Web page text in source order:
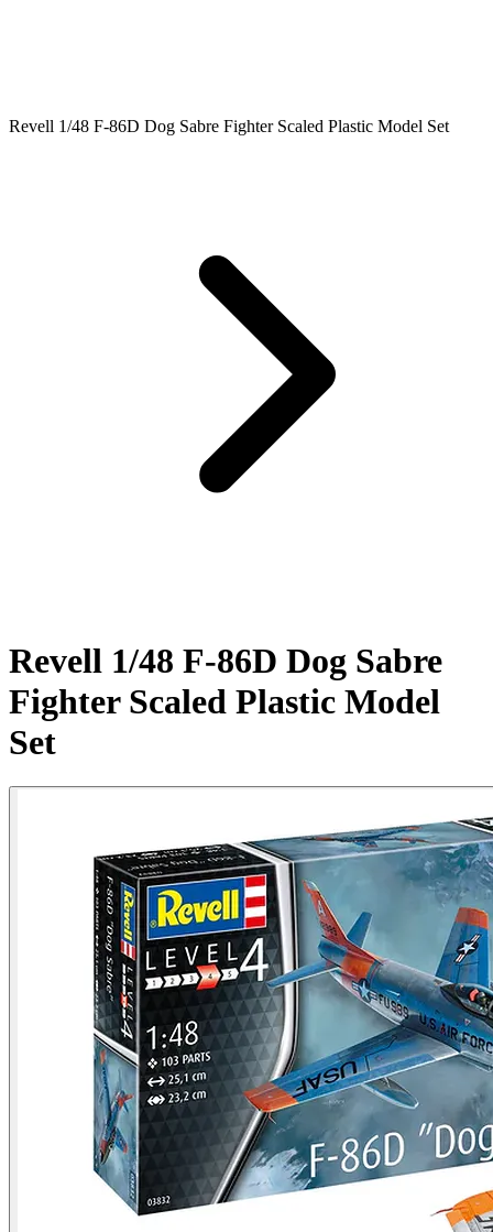
Revell 1/48 F-86D Dog Sabre Fighter Scaled Plastic Model Set
Revell 1/48 F-86D Dog Sabre
Fighter Scaled Plastic Model
Set